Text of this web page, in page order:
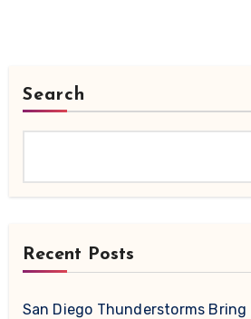
Search
Recent Posts
San Diego Thunderstorms Bring